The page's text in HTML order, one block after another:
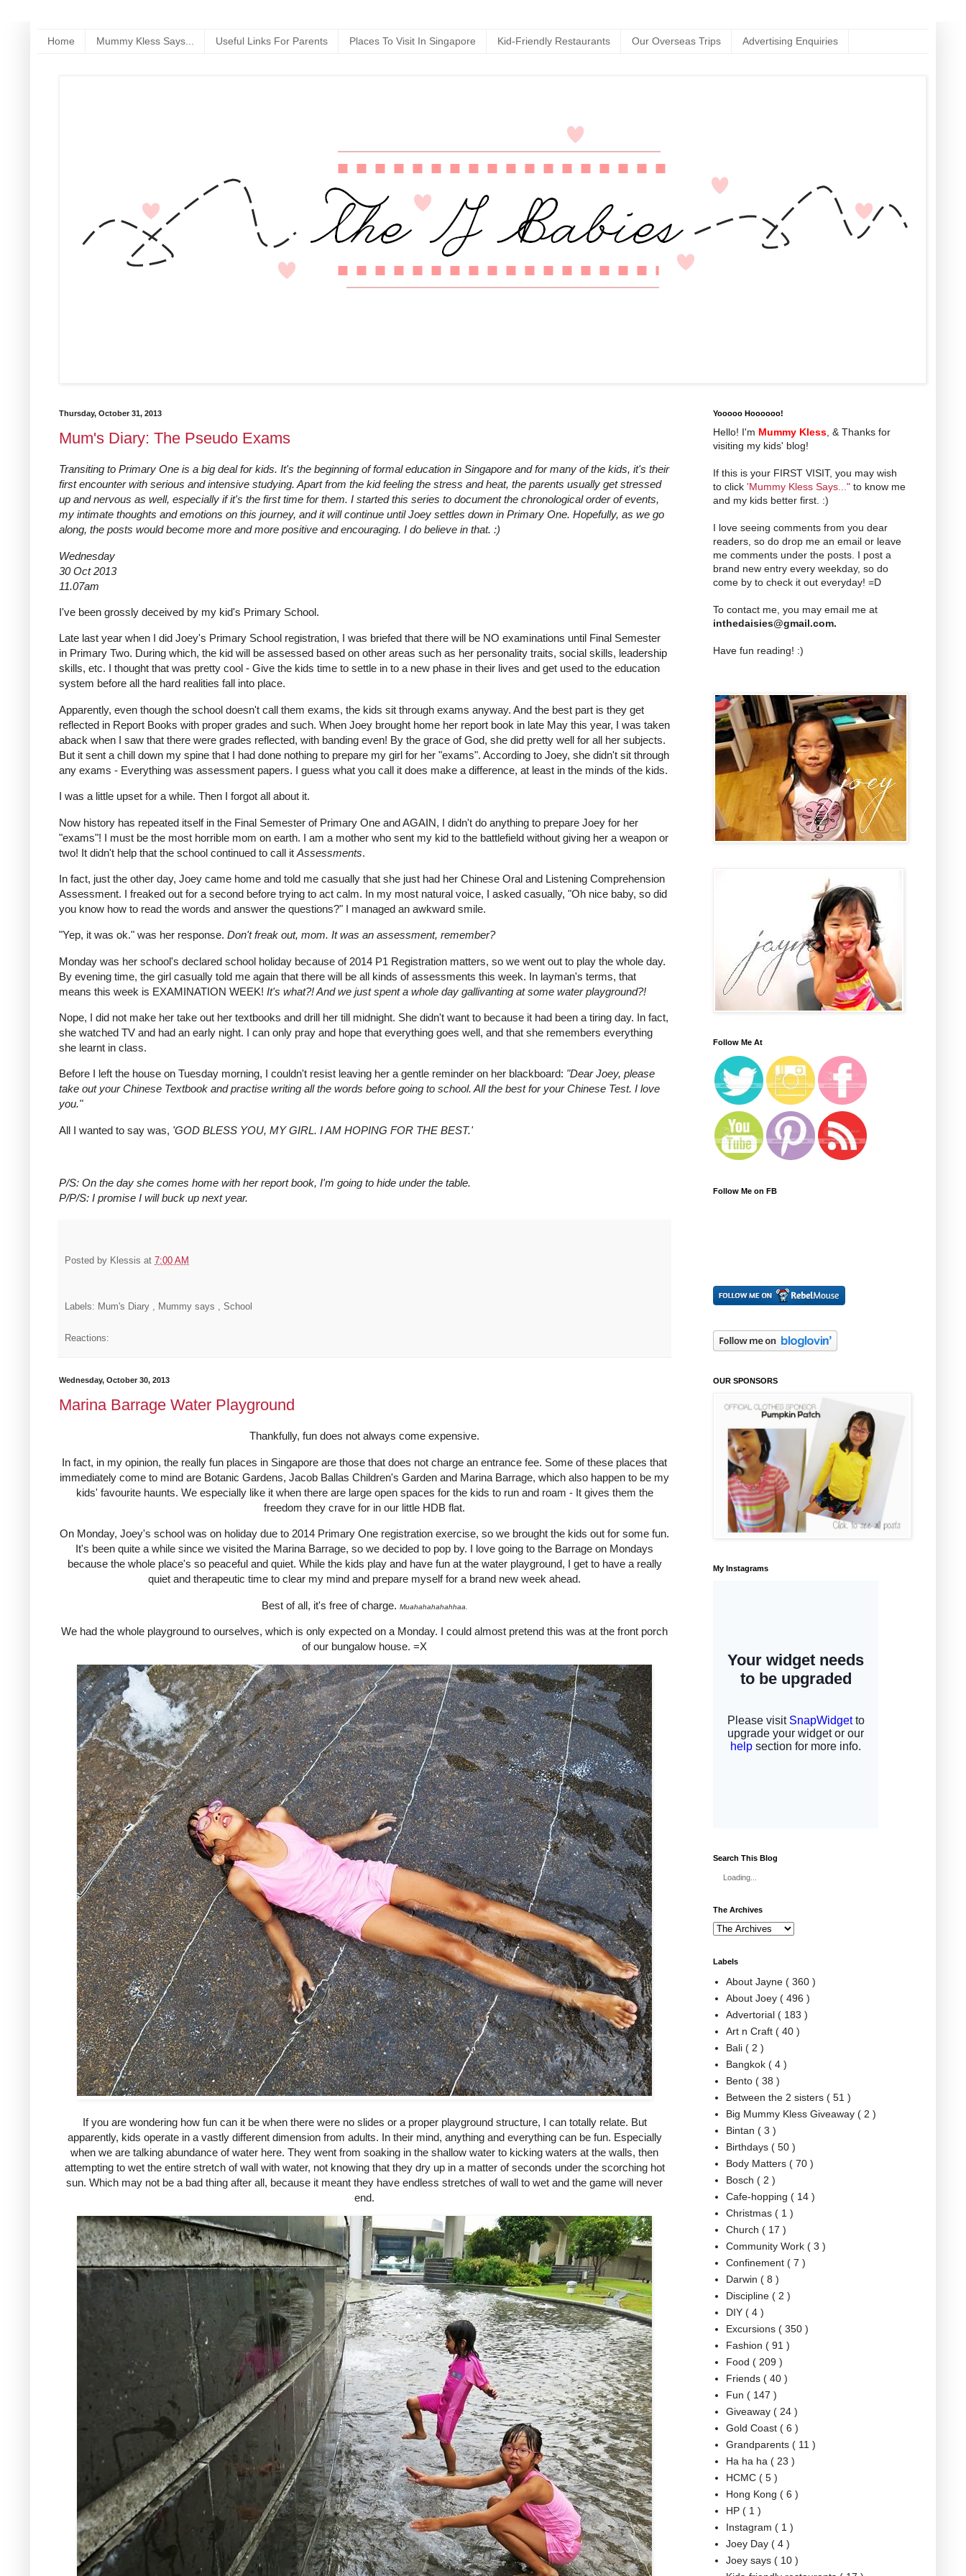
Home Mummy Kless Says... Useful Links For Parents Places To Visit In Singapore Kid-Friendly Restaurants Our Overseas Trips Advertising Enquiries
Thursday, October 31, 2013
Mum's Diary: The Pseudo Exams
Transiting to Primary One is a big deal for kids. It's the beginning of formal education in Singapore and for many of the kids, it's their
first encounter with serious and intensive studying. Apart from the kid feeling the stress and heat, the parents usually get stressed
up and nervous as well, especially if it's the first time for them. I started this series to document the chronological order of events,
my intimate thoughts and emotions on this journey, and it will continue until Joey settles down in Primary One. Hopefully, as we go
along, the posts would become more and more positive and encouraging. I do believe in that. :)
Wednesday
30 Oct 2013
11.07am
I've been grossly deceived by my kid's Primary School.
Late last year when I did Joey's Primary School registration, I was briefed that there will be NO examinations until Final Semester
in Primary Two. During which, the kid will be assessed based on other areas such as her personality traits, social skills, leadership
skills, etc. I thought that was pretty cool - Give the kids time to settle in to a new phase in their lives and get used to the education
system before all the hard realities fall into place.
Apparently, even though the school doesn't call them exams, the kids sit through exams anyway. And the best part is they get
reflected in Report Books with proper grades and such. When Joey brought home her report book in late May this year, I was taken
aback when I saw that there were grades reflected, with banding even! By the grace of God, she did pretty well for all her subjects.
But it sent a chill down my spine that I had done nothing to prepare my girl for her "exams". According to Joey, she didn't sit through
any exams - Everything was assessment papers. I guess what you call it does make a difference, at least in the minds of the kids.
I was a little upset for a while. Then I forgot all about it.
Now history has repeated itself in the Final Semester of Primary One and AGAIN, I didn't do anything to prepare Joey for her
"exams"! I must be the most horrible mom on earth. I am a mother who sent my kid to the battlefield without giving her a weapon or
two! It didn't help that the school continued to call it Assessments.
In fact, just the other day, Joey came home and told me casually that she just had her Chinese Oral and Listening Comprehension
Assessment. I freaked out for a second before trying to act calm. In my most natural voice, I asked casually, "Oh nice baby, so did
you know how to read the words and answer the questions?" I managed an awkward smile.
"Yep, it was ok." was her response. Don't freak out, mom. It was an assessment, remember?
Monday was her school's declared school holiday because of 2014 P1 Registration matters, so we went out to play the whole day.
By evening time, the girl casually told me again that there will be all kinds of assessments this week. In layman's terms, that
means this week is EXAMINATION WEEK! It's what?! And we just spent a whole day gallivanting at some water playground?!
Nope, I did not make her take out her textbooks and drill her till midnight. She didn't want to because it had been a tiring day. In fact,
she watched TV and had an early night. I can only pray and hope that everything goes well, and that she remembers everything
she learnt in class.
Before I left the house on Tuesday morning, I couldn't resist leaving her a gentle reminder on her blackboard: "Dear Joey, please
take out your Chinese Textbook and practise writing all the words before going to school. All the best for your Chinese Test. I love
you."
All I wanted to say was, 'GOD BLESS YOU, MY GIRL. I AM HOPING FOR THE BEST.'
P/S: On the day she comes home with her report book, I'm going to hide under the table.
P/P/S: I promise I will buck up next year.
Posted by Klessis at 7:00 AM
Labels: Mum's Diary , Mummy says , School
Reactions:
Wednesday, October 30, 2013
Marina Barrage Water Playground
Thankfully, fun does not always come expensive.
In fact, in my opinion, the really fun places in Singapore are those that does not charge an entrance fee. Some of these places that
immediately come to mind are Botanic Gardens, Jacob Ballas Children's Garden and Marina Barrage, which also happen to be my
kids' favourite haunts. We especially like it when there are large open spaces for the kids to run and roam - It gives them the
freedom they crave for in our little HDB flat.
On Monday, Joey's school was on holiday due to 2014 Primary One registration exercise, so we brought the kids out for some fun.
It's been quite a while since we visited the Marina Barrage, so we decided to pop by. I love going to the Barrage on Mondays
because the whole place's so peaceful and quiet. While the kids play and have fun at the water playground, I get to have a really
quiet and therapeutic time to clear my mind and prepare myself for a brand new week ahead.
Best of all, it's free of charge. Muahahahahahhaa.
We had the whole playground to ourselves, which is only expected on a Monday. I could almost pretend this was at the front porch
of our bungalow house. =X
If you are wondering how fun can it be when there were no slides or a proper playground structure, I can totally relate. But
apparently, kids operate in a vastly different dimension from adults. In their mind, anything and everything can be fun. Especially
when we are talking abundance of water here. They went from soaking in the shallow water to kicking waters at the walls, then
attempting to wet the entire stretch of wall with water, not knowing that they dry up in a matter of seconds under the scorching hot
sun. Which may not be a bad thing after all, because it meant they have endless stretches of wall to wet and the game will never
end.
Yooooo Hoooooo!
Hello! I'm Mummy Kless , & Thanks for
visiting my kids' blog!
If this is your FIRST VISIT, you may wish
to click 'Mummy Kless Says..." to know me
and my kids better first. :)
I love seeing comments from you dear
readers, so do drop me an email or leave
me comments under the posts. I post a
brand new entry every weekday, so do
come by to check it out everyday! =D
To contact me, you may email me at
inthedaisies@gmail.com.
Have fun reading! :)
Follow Me At
Follow Me on FB
OUR SPONSORS
My Instagrams
Search This Blog
Loading...
The Archives
Labels
About Jayne ( 360 )
About Joey ( 496 )
Advertorial ( 183 )
Art n Craft ( 40 )
Bali ( 2 )
Bangkok ( 4 )
Bento ( 38 )
Between the 2 sisters ( 51 )
Big Mummy Kless Giveaway ( 2 )
Bintan ( 3 )
Birthdays ( 50 )
Body Matters ( 70 )
Bosch ( 2 )
Cafe-hopping ( 14 )
Christmas ( 1 )
Church ( 17 )
Community Work ( 3 )
Confinement ( 7 )
Darwin ( 8 )
Discipline ( 2 )
DIY ( 4 )
Excursions ( 350 )
Fashion ( 91 )
Food ( 209 )
Friends ( 40 )
Fun ( 147 )
Giveaway ( 24 )
Gold Coast ( 6 )
Grandparents ( 11 )
Ha ha ha ( 23 )
HCMC ( 5 )
Hong Kong ( 6 )
HP ( 1 )
Instagram ( 1 )
Joey Day ( 4 )
Joey says ( 10 )